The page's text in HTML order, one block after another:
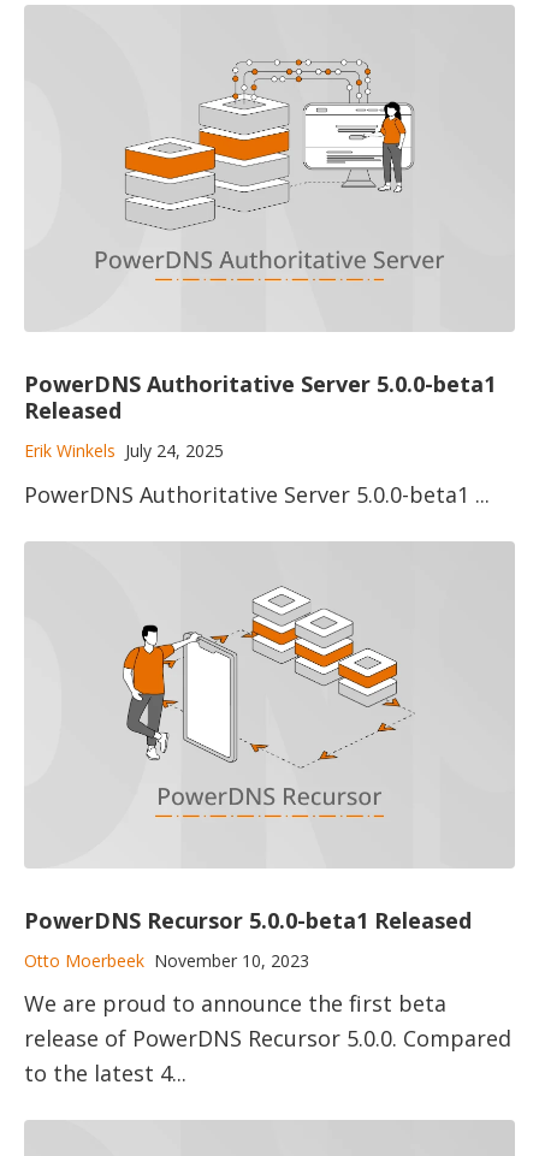
PowerDNS Authoritative Server 5.0.0-beta1
Released
Erik Winkels July 24, 2025
PowerDNS Authoritative Server 5.0.0-beta1 ...
PowerDNS Recursor 5.0.0-beta1 Released
Otto Moerbeek November 10, 2023
We are proud to announce the first beta
release of PowerDNS Recursor 5.0.0. Compared
to the latest 4...